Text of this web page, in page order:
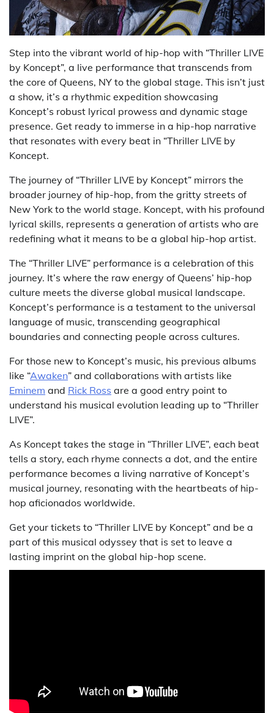
Step into the vibrant world of hip-hop with “Thriller LIVE
by Koncept”, a live performance that transcends from
the core of Queens, NY to the global stage. This isn’t just
a show, it’s a rhythmic expedition showcasing
Koncept’s robust lyrical prowess and dynamic stage
presence. Get ready to immerse in a hip-hop narrative
that resonates with every beat in “Thriller LIVE by
Koncept.
The journey of “Thriller LIVE by Koncept” mirrors the
broader journey of hip-hop, from the gritty streets of
New York to the world stage. Koncept, with his profound
lyrical skills, represents a generation of artists who are
redefining what it means to be a global hip-hop artist.
The “Thriller LIVE” performance is a celebration of this
journey. It’s where the raw energy of Queens’ hip-hop
culture meets the diverse global musical landscape.
Koncept’s performance is a testament to the universal
language of music, transcending geographical
boundaries and connecting people across cultures.
For those new to Koncept’s music, his previous albums
like “Awaken” and collaborations with artists like
Eminem and Rick Ross are a good entry point to
understand his musical evolution leading up to “Thriller
LIVE”.
As Koncept takes the stage in “Thriller LIVE”, each beat
tells a story, each rhyme connects a dot, and the entire
performance becomes a living narrative of Koncept’s
musical journey, resonating with the heartbeats of hip-
hop aficionados worldwide.
Get your tickets to “Thriller LIVE by Koncept” and be a
part of this musical odyssey that is set to leave a
lasting imprint on the global hip-hop scene.